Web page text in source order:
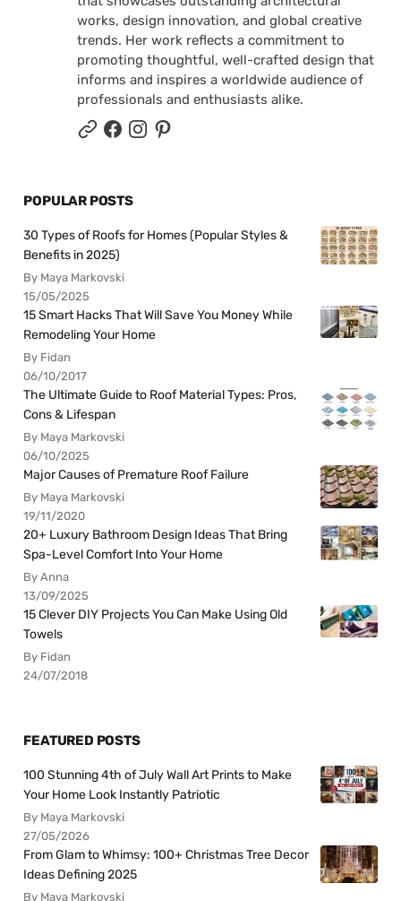
works, design innovation, and global creative
trends. Her work reflects a commitment to
promoting thoughtful, well-crafted design that
informs and inspires a worldwide audience of
professionals and enthusiasts alike.
POPULAR POSTS
30 Types of Roofs for Homes (Popular Styles &
Benefits in 2025)
By Maya Markovski
15/05/2025
15 Smart Hacks That Will Save You Money While
Remodeling Your Home
By Fidan
06/10/2017
The Ultimate Guide to Roof Material Types: Pros,
Cons & Lifespan
By Maya Markovski
06/10/2025
Major Causes of Premature Roof Failure
By Maya Markovski
19/11/2020
20+ Luxury Bathroom Design Ideas That Bring
Spa-Level Comfort Into Your Home
By Anna
13/09/2025
15 Clever DIY Projects You Can Make Using Old
Towels
By Fidan
24/07/2018
FEATURED POSTS
100 Stunning 4th of July Wall Art Prints to Make
Your Home Look Instantly Patriotic
By Maya Markovski
27/05/2026
From Glam to Whimsy: 100+ Christmas Tree Decor
Ideas Defining 2025
By Maya Markovski